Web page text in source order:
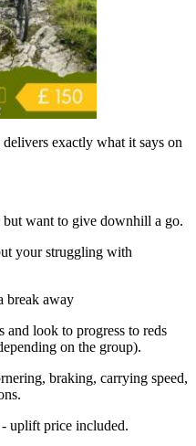
exactly what it says on
want to give downhill a go.
your struggling with
break away
and look to progress to reds
on the group).
braking, carrying speed,
uplift price included.